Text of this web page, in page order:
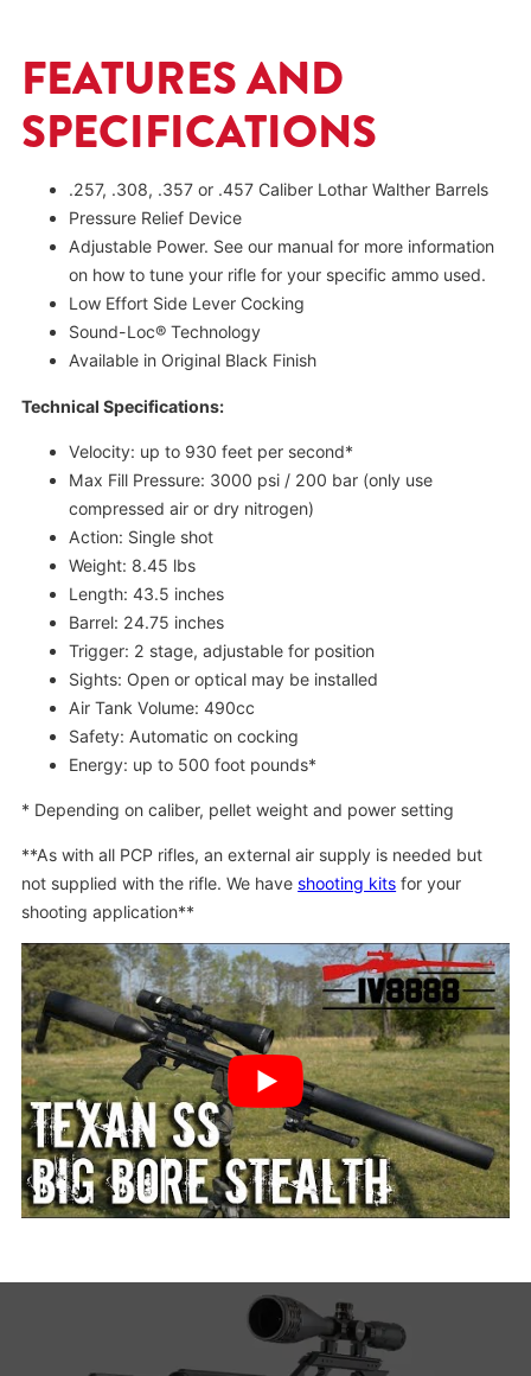
FEATURES AND
SPECIFICATIONS
.257, .308, .357 or .457 Caliber Lothar Walther Barrels
Pressure Relief Device
Adjustable Power. See our manual for more information
on how to tune your rifle for your specific ammo used.
Low Effort Side Lever Cocking
Sound-Loc® Technology
Available in Original Black Finish
Technical Specifications:
Velocity: up to 930 feet per second*
Max Fill Pressure: 3000 psi / 200 bar (only use
compressed air or dry nitrogen)
Action: Single shot
Weight: 8.45 lbs
Length: 43.5 inches
Barrel: 24.75 inches
Trigger: 2 stage, adjustable for position
Sights: Open or optical may be installed
Air Tank Volume: 490cc
Safety: Automatic on cocking
Energy: up to 500 foot pounds*
* Depending on caliber, pellet weight and power setting
**As with all PCP rifles, an external air supply is needed but
not supplied with the rifle. We haveshooting kits for your
shooting application**